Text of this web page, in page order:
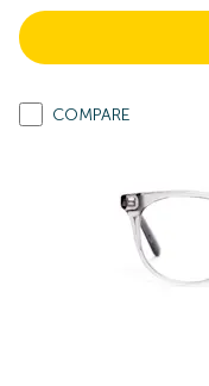
COMPARE